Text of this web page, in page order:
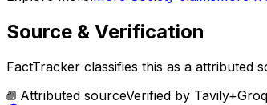
Source & Verification
FactTracker classifies this as a attributed
Attributed sourceVerified by